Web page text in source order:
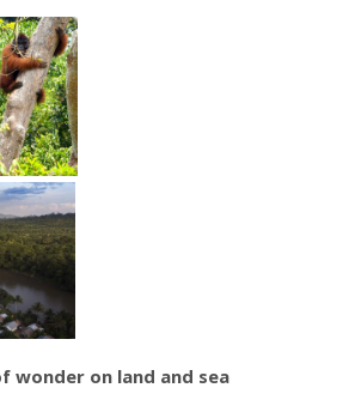
wonder on land and sea